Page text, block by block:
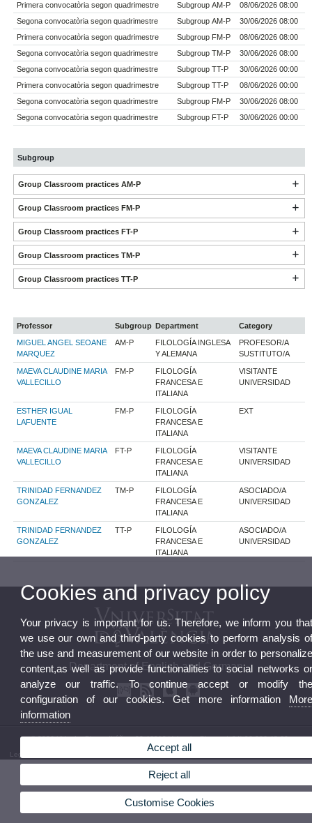
Primera convocatòria segon quadrimestre
Subgroup AM-P
08/06/2026 08:00
Segona convocatòria segon quadrimestre
Subgroup AM-P
30/06/2026 08:00
Primera convocatòria segon quadrimestre
Subgroup FM-P
08/06/2026 08:00
Segona convocatòria segon quadrimestre
Subgroup TM-P
30/06/2026 08:00
Segona convocatòria segon quadrimestre
Subgroup TT-P
30/06/2026 00:00
Primera convocatòria segon quadrimestre
Subgroup TT-P
08/06/2026 00:00
Segona convocatòria segon quadrimestre
Subgroup FM-P
30/06/2026 08:00
Segona convocatòria segon quadrimestre
Subgroup FT-P 30/06/2026 00:00
Subgroup
Group Classroom practices AM-P
Group Classroom practices FM-P
Group Classroom practices FT-P
Group Classroom practices TM-P
Group Classroom practices TT-P
Professor Subgroup Department
Category
MIGUEL ANGEL SEOANE
MARQUEZ
AM-P
FILOLOGÍA INGLESA
Y ALEMANA
PROFESOR/A
SUSTITUTO/A
MAEVA CLAUDINE MARIA
VALLECILLO
FM-P
FILOLOGÍA
FRANCESA E
ITALIANA
VISITANTE
UNIVERSIDAD
ESTHER IGUAL
LAFUENTE
FM-P
FILOLOGÍA
FRANCESA E
ITALIANA
EXT
MAEVA CLAUDINE MARIA
VALLECILLO
FT-P
FILOLOGÍA
FRANCESA E
ITALIANA
VISITANTE
UNIVERSIDAD
TRINIDAD FERNANDEZ
GONZALEZ
TM-P
FILOLOGÍA
FRANCESA E
ITALIANA
ASOCIADO/A
UNIVERSIDAD
TRINIDAD FERNANDEZ
GONZALEZ
TT-P
FILOLOGÍA
FRANCESA E
ITALIANA
ASOCIADO/A
UNIVERSIDAD
Department of English and German
© 2026 UV. - Av. Blasco Ibáñez, 32 46010 Valencia. Phone: (+34) 96 386 42 62
Legal Disclaimer Cookies
Cookies and privacy policy
Your privacy is important for us. Therefore, we inform you
we use our own and third-party cookies to perform analysis
the use and measurement of our website in order to
content,as well as provide functionalities to social networks
analyze our traffic. To continue accept or modify
configuration of our cookies. Get more information
information
Accept all
Reject all
Customise Cookies